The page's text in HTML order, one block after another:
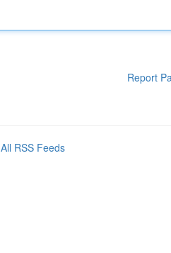
Report
All RSS Feeds